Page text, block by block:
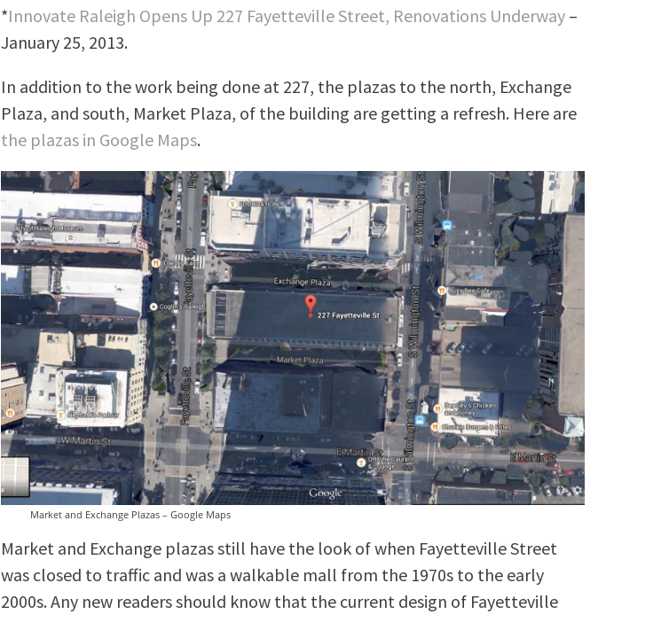
*Innovate Raleigh Opens Up 227 Fayetteville Street, Renovations Underway –
January 25, 2013.
In addition to the work being done at 227, the plazas to the north, Exchange
Plaza, and south, Market Plaza, of the building are getting a refresh. Here are
the plazas in Google Maps.
Market and Exchange Plazas – Google Maps
Market and Exchange plazas still have the look of when Fayetteville Street
was closed to traffic and was a walkable mall from the 1970s to the early
2000s. Any new readers should know that the current design of Fayetteville